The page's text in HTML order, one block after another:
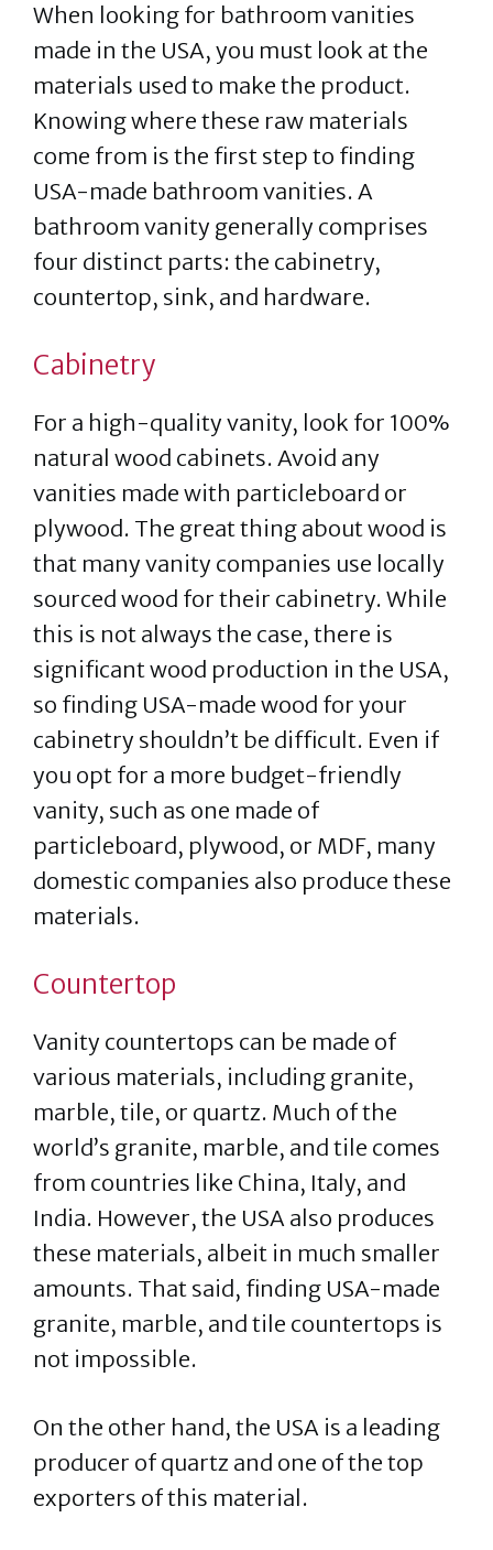
When looking for bathroom vanities
made in the USA, you must look at the
materials used to make the product.
Knowing where these raw materials
come from is the first step to finding
USA-made bathroom vanities. A
bathroom vanity generally comprises
four distinct parts: the cabinetry,
countertop, sink, and hardware.
Cabinetry
For a high-quality vanity, look for 100%
natural wood cabinets. Avoid any
vanities made with particleboard or
plywood. The great thing about wood is
that many vanity companies use locally
sourced wood for their cabinetry. While
this is not always the case, there is
significant wood production in the USA,
so finding USA-made wood for your
cabinetry shouldn’t be difficult. Even if
you opt for a more budget-friendly
vanity, such as one made of
particleboard, plywood, or MDF, many
domestic companies also produce these
materials.
Countertop
Vanity countertops can be made of
various materials, including granite,
marble, tile, or quartz. Much of the
world’s granite, marble, and tile comes
from countries like China, Italy, and
India. However, the USA also produces
these materials, albeit in much smaller
amounts. That said, finding USA-made
granite, marble, and tile countertops is
not impossible.
On the other hand, the USA is a leading
producer of quartz and one of the top
exporters of this material.